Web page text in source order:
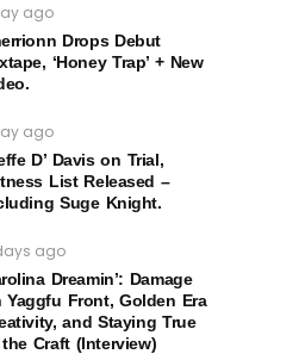
ago
Drops Debut
‘Honey Trap’ + New
ago
D’ Davis on Trial,
List Released –
Suge Knight.
ago
Dreamin’: Damage
Yaggfu Front, Golden Era
and Staying True
Craft (Interview)